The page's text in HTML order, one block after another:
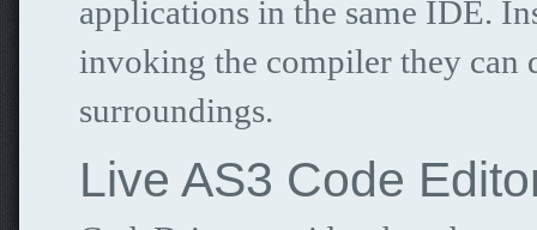
applications in the same IDE.
invoking the compiler they
surroundings.
Live AS3 Code